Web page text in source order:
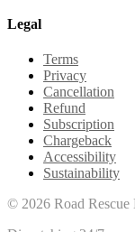
Legal
Terms
Privacy
Cancellation
Refund
Subscription
Chargeback
Accessibility
Sustainability
© 2026 Road